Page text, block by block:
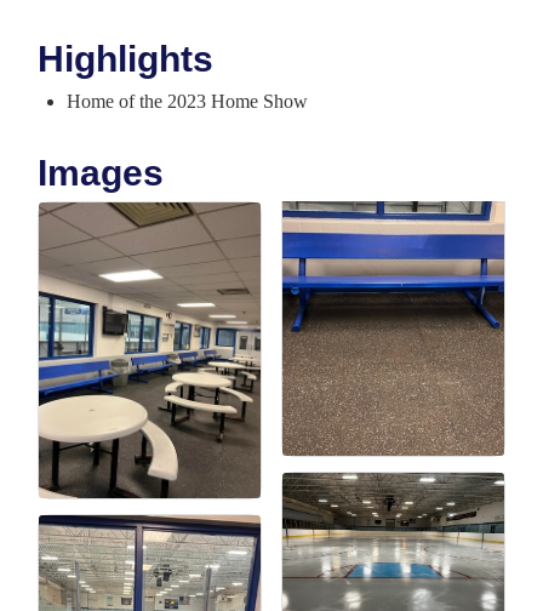
Highlights
Home of the 2023 Home Show
Images